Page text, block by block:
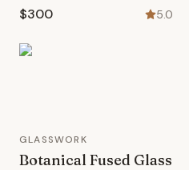
$300 5.0
GLASSWORK
Botanical Fused Glass